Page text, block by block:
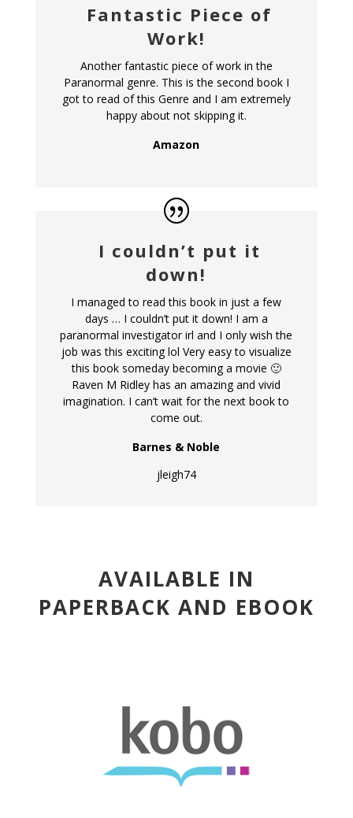
Fantastic Piece of
Work!
Another fantastic piece of work in the
Paranormal genre. This is the second book I
got to read of this Genre and I am extremely
happy about not skipping it.
Amazon
I couldn’t put it
down!
I managed to read this book in just a few
days … I couldn’t put it down! I am a
paranormal investigator irl and I only wish the
job was this exciting lol Very easy to visualize
this book someday becoming a movie 🙂
Raven M Ridley has an amazing and vivid
imagination. I can’t wait for the next book to
come out.
Barnes & Noble
jleigh74
AVAILABLE IN
PAPERBACK AND EBOOK